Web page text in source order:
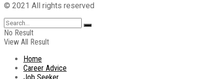
© 2021 All rights reserved
No Result
View All Result
Home
Career Advice
Job Seeker